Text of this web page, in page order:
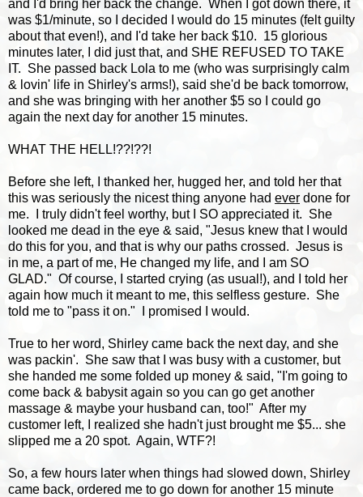
and I'd bring her back the change. When I got down there, it
was $1/minute, so I decided I would do 15 minutes (felt guilty
about that even!), and I'd take her back $10. 15 glorious
minutes later, I did just that, and SHE REFUSED TO TAKE
IT. She passed back Lola to me (who was surprisingly calm
& lovin' life in Shirley's arms!), said she'd be back tomorrow,
and she was bringing with her another $5 so I could go
again the next day for another 15 minutes.
WHAT THE HELL!??!??!
Before she left, I thanked her, hugged her, and told her that
this was seriously the nicest thing anyone had ever done for
me. I truly didn't feel worthy, but I SO appreciated it. She
looked me dead in the eye & said, "Jesus knew that I would
do this for you, and that is why our paths crossed. Jesus is
in me, a part of me, He changed my life, and I am SO
GLAD." Of course, I started crying (as usual!), and I told her
again how much it meant to me, this selfless gesture. She
told me to "pass it on." I promised I would.
True to her word, Shirley came back the next day, and she
was packin'. She saw that I was busy with a customer, but
she handed me some folded up money & said, "I'm going to
come back & babysit again so you can go get another
massage & maybe your husband can, too!" After my
customer left, I realized she hadn't just brought me $5... she
slipped me a 20 spot. Again, WTF?!
So, a few hours later when things had slowed down, Shirley
came back, ordered me to go down for another 15 minute